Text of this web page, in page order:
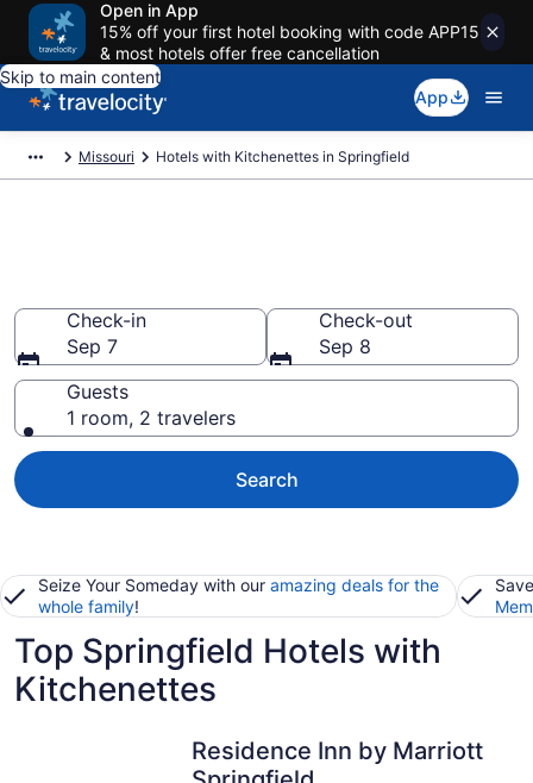
Open in App
15% off your first hotel booking with code APP15
& most hotels offer free cancellation
Skip to main content
App
Missouri Hotels with Kitchenettes in Springfield
Check-in
Sep 7
Check-out
Sep 8
Guests
1 room, 2 travelers
Search
Seize Your Someday with our amazing deals for the
whole family!
Top Springfield Hotels with
Kitchenettes
Residence Inn by Marriott